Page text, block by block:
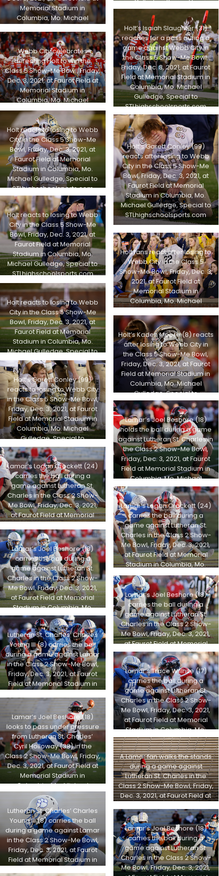
STLhighschoolsports.com
Memorial Stadium in
Columbia, Mo. Michael
STLhighschoolsports.com
Holt’s Isaiah Slaughter (31)
reaches for a pass during a
game against Webb City in
the Class 5 Show-Me Bowl,
Friday, Dec. 3, 2021, at Faurot
Field at Memorial Stadium in
Columbia, Mo. Michael
Gulledge, Special to
STLhighschoolsports.com
Webb City celebrates
defeating Holt to win the
Class 5 Show-Me Bowl, Friday,
Dec. 3, 2021, at Faurot Field at
Memorial Stadium in
Columbia, Mo. Michael
Gulledge, Special to
STLhighschoolsports.com
Holt reacts to losing to Webb
City in the Class 5 Show-Me
Bowl, Friday, Dec. 3, 2021, at
Faurot Field at Memorial
Stadium in Columbia, Mo.
Michael Gulledge, Special to
STLhighschoolsports.com
Holt’s Garett Conley (99)
reacts after losing to Webb
City in the Class 5 Show-Me
Bowl, Friday, Dec. 3, 2021, at
Faurot Field at Memorial
Stadium in Columbia, Mo.
Michael Gulledge, Special to
STLhighschoolsports.com
Holt reacts to losing to Webb
City in the Class 5 Show-Me
Bowl, Friday, Dec. 3, 2021, at
Faurot Field at Memorial
Stadium in Columbia, Mo.
Michael Gulledge, Special to
STLhighschoolsports.com
Holt fans react after losing to
Webb City in the Class 5
Show-Me Bowl, Friday, Dec. 3,
2021, at Faurot Field at
Memorial Stadium in
Columbia, Mo. Michael
Gulledge, Special to
STLhighschoolsports.com
Holt reacts to losing to Webb
City in the Class 5 Show-Me
Bowl, Friday, Dec. 3, 2021, at
Faurot Field at Memorial
Stadium in Columbia, Mo.
Michael Gulledge, Special to
STLhighschoolsports.com
Holt’s Kaden Moore (8) reacts
after losing to Webb City in
the Class 5 Show-Me Bowl,
Friday, Dec. 3, 2021, at Faurot
Field at Memorial Stadium in
Columbia, Mo. Michael
Gulledge, Special to
STLhighschoolsports.com
Holt’s Garett Conley (99)
reacts to losing to Webb City
in the Class 5 Show-Me Bowl,
Friday, Dec. 3, 2021, at Faurot
Field at Memorial Stadium in
Columbia, Mo. Michael
Gulledge, Special to
STLhighschoolsports.com
Lamar’s Joel Beshore (18)
holds the ball during a game
against Lutheran St. Charles in
the Class 2 Show-Me Bowl,
Friday, Dec. 3, 2021, at Faurot
Field at Memorial Stadium in
Columbia, Mo. Michael
Gulledge, Special to
STLhighschoolsports.com
Lamar’s Logan Crockett (24)
carries the ball during a
game against Lutheran St.
Charles in the Class 2 Show-
Me Bowl, Friday, Dec. 3, 2021,
at Faurot Field at Memorial
Michael Gulledge, Special to
STLhighschoolsports.com
Lamar’s Logan Crockett (24)
carries the ball during a
game against Lutheran St.
Charles in the Class 2 Show-
Me Bowl, Friday, Dec. 3, 2021,
at Faurot Field at Memorial
Stadium in Columbia, Mo.
Michael Gulledge, Special to
STLhighschoolsports.com
Lamar’s Joel Beshore (18)
carries the ball during a
game against Lutheran St.
Charles in the Class 2 Show-
Me Bowl, Friday, Dec. 3, 2021,
at Faurot Field at Memorial
Stadium in Columbia, Mo.
Michael Gulledge, Special to
STLhighschoolsports.com
Lamar’s Joel Beshore (18)
carries the ball during a
game against Lutheran St.
Charles in the Class 2 Show-
Me Bowl, Friday, Dec. 3, 2021,
at Faurot Field at Memorial
Stadium in Columbia, Mo.
Michael Gulledge, Special to
STLhighschoolsports.com
Lutheran St. Charles’ Charles
Young III (8) carries the ball
during a game against Lamar
in the Class 2 Show-Me Bowl,
Friday, Dec. 3, 2021, at Faurot
Field at Memorial Stadium in
Gulledge, Special to
STLhighschoolsports.com
Lamar’s Trace Willhite (17)
carries the ball during a
game against Lutheran St.
Charles in the Class 2 Show-
Me Bowl, Friday, Dec. 3, 2021,
at Faurot Field at Memorial
Stadium in Columbia, Mo.
Michael Gulledge, Special to
STLhighschoolsports.com
Lamar’s Joel Beshore (18)
looks to pass under pressure
from Lutheran St. Charles’
Cyril Holloway (38) in the
Class 2 Show-Me Bowl, Friday,
Dec. 3, 2021, at Faurot Field at
Memorial Stadium in
Columbia, Mo. Michael
Gulledge, Special to
STLhighschoolsports.com
A Lamar fan walks the stands
during a game against
Lutheran St. Charles in the
Class 2 Show-Me Bowl, Friday,
Dec. 3, 2021, at Faurot Field at
Columbia, Mo. Michael
Gulledge, Special to
STLhighschoolsports.com
Lutheran St. Charles’ Charles
Young III (8) carries the ball
during a game against Lamar
in the Class 2 Show-Me Bowl,
Friday, Dec. 3, 2021, at Faurot
Field at Memorial Stadium in
Lamar’s Joel Beshore (18)
carries the ball during a
game against Lutheran St.
Charles in the Class 2 Show-
Me Bowl, Friday, Dec. 3, 2021,